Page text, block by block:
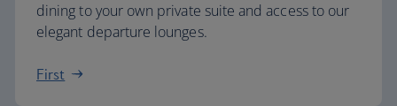
dining to your own private suite and access to our
elegant departure lounges.
First